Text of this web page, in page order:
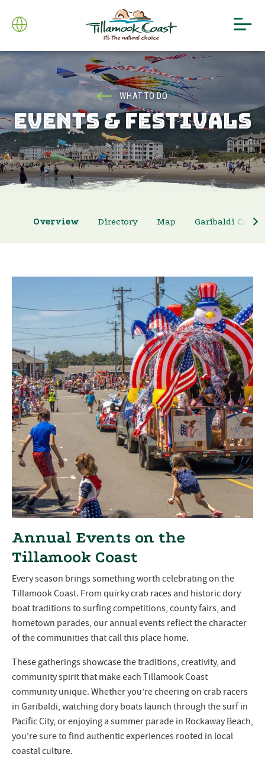
WHAT TO DO
EVENTS & FESTIVALS
Overview Directory Map Garibaldi Crab
Annual Events on the
Tillamook Coast
Every season brings something worth celebrating on the
Tillamook Coast. From quirky crab races and historic dory
boat traditions to surfing competitions, county fairs, and
hometown parades, our annual events reflect the character
of the communities that call this place home.
These gatherings showcase the traditions, creativity, and
community spirit that make each Tillamook Coast
community unique. Whether you’re cheering on crab racers
in Garibaldi, watching dory boats launch through the surf in
Pacific City, or enjoying a summer parade in Rockaway Beach,
you’re sure to find authentic experiences rooted in local
coastal culture.